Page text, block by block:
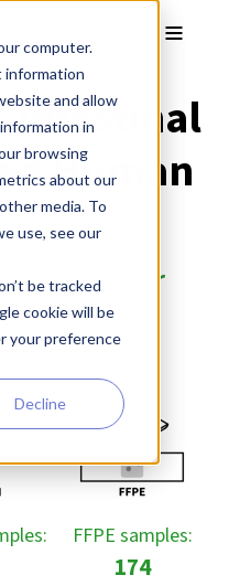
computer.
information
and allow
in
browsing
about our
media. To
use, see our
be tracked
cookie will be
your preference
Decline
Intestinal
Human
Cancer
donated multiple
FFPE samples:
174